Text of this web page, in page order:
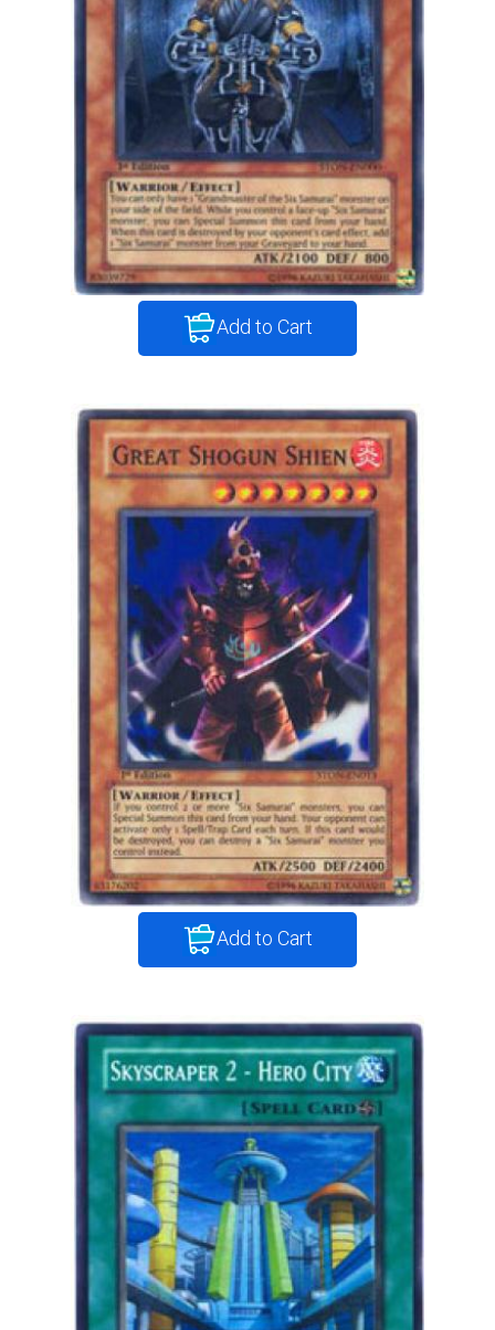
Add to Cart
Add to Cart